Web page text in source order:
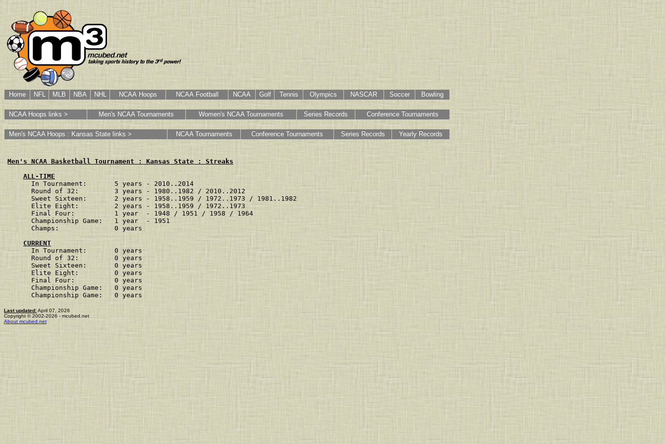
Home NFL MLB NBA NHL NCAA Hoops NCAA Football NCAA Golf Tennis Olympics NASCAR Soccer Bowling
NCAA Hoops links > Men's NCAA Tournaments Women's NCAA Tournaments Series Records Conference Tournaments
Men's NCAA Hoops : Kansas State links > NCAA Tournaments Conference Tournaments Series Records Yearly Records
Men's NCAA Basketball Tournament : Kansas State : Streaks
ALL-TIME
In Tournament:       5 years - 2010..2014
Round of 32:         3 years - 1980..1982 / 2010..2012
Sweet Sixteen:       2 years - 1958..1959 / 1972..1973 / 1981..1982
Elite Eight:         2 years - 1958..1959 / 1972..1973
Final Four:          1 year  - 1948 / 1951 / 1958 / 1964
Championship Game:   1 year  - 1951
Champs:              0 years
CURRENT
In Tournament:       0 years
Round of 32:         0 years
Sweet Sixteen:       0 years
Elite Eight:         0 years
Final Four:          0 years
Championship Game:   0 years
Championship Game:   0 years
Last updated:April 07, 2026
Copyright © 2002-2026 - mcubed.net
About mcubed.net